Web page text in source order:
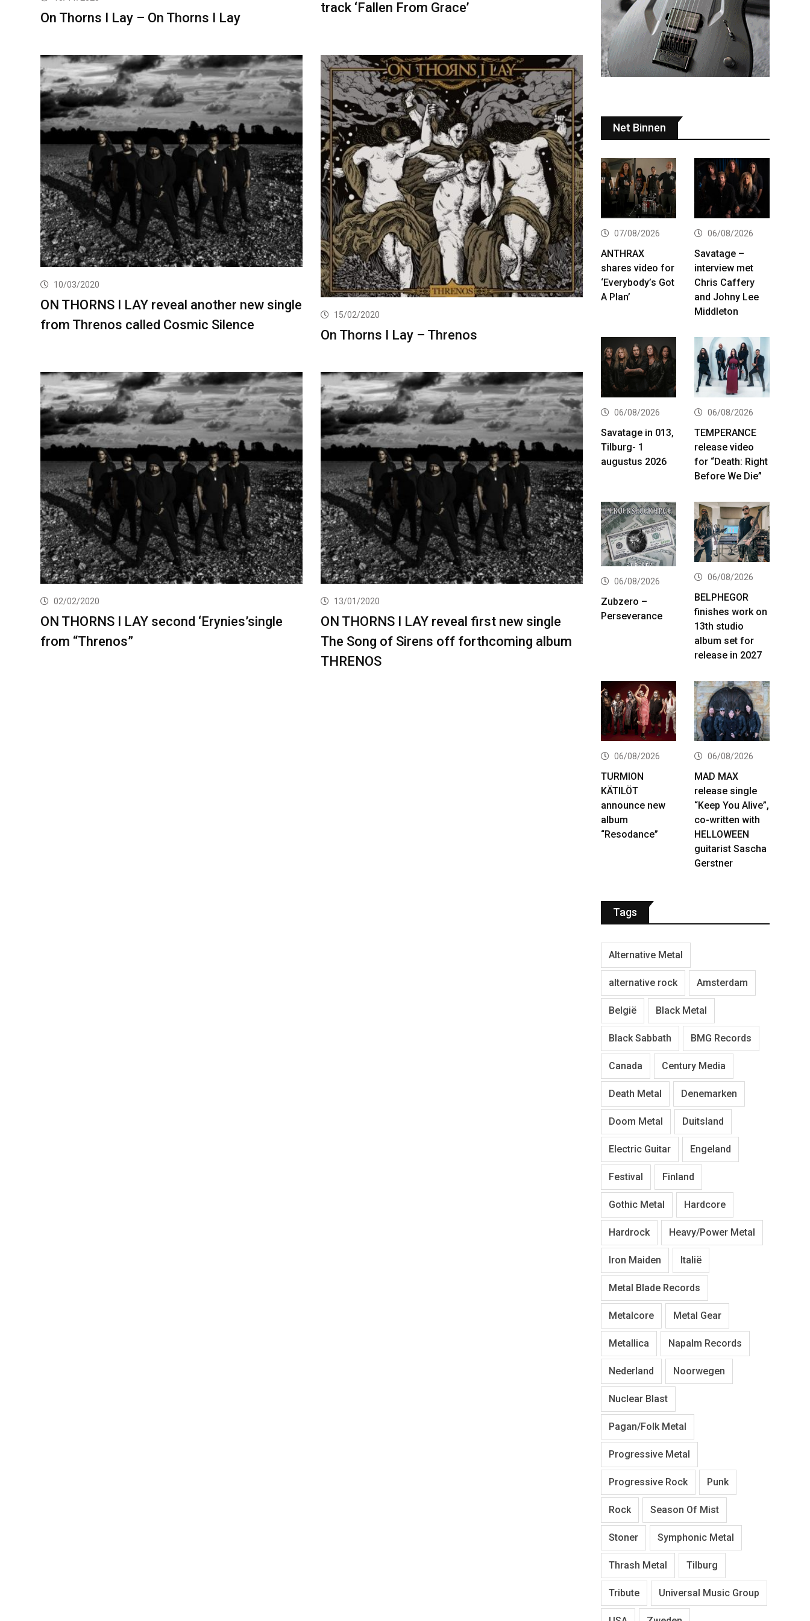
On Thorns I Lay – On Thorns I Lay
track ‘Fallen From Grace’
10/03/2020
ON THORNS I LAY reveal another new single
from Threnos called Cosmic Silence
15/02/2020
On Thorns I Lay – Threnos
02/02/2020
ON THORNS I LAY second ‘Erynies’single
from “Threnos”
13/01/2020
ON THORNS I LAY reveal first new single
The Song of Sirens off forthcoming album
THRENOS
Net Binnen
07/08/2026
ANTHRAX
shares video for
‘Everybody’s Got
A Plan’
06/08/2026
Savatage –
interview met
Chris Caffery
and Johny Lee
Middleton
06/08/2026
Savatage in 013,
Tilburg- 1
augustus 2026
06/08/2026
TEMPERANCE
release video
for “Death: Right
Before We Die”
06/08/2026
Zubzero –
Perseverance
06/08/2026
BELPHEGOR
finishes work on
13th studio
album set for
release in 2027
06/08/2026
TURMION
KÄTILÖT
announce new
album
“Resodance”
06/08/2026
MAD MAX
release single
“Keep You Alive”,
co-written with
HELLOWEEN
guitarist Sascha
Gerstner
Tags
Alternative Metal
alternative rock Amsterdam
België Black Metal
Black Sabbath BMG Records
Canada Century Media
Death Metal Denemarken
Doom Metal Duitsland
Electric Guitar Engeland
Festival Finland
Gothic Metal Hardcore
Hardrock Heavy/Power Metal
Iron Maiden Italië
Metal Blade Records
Metalcore Metal Gear
Metallica Napalm Records
Nederland Noorwegen
Nuclear Blast
Pagan/Folk Metal
Progressive Metal
Progressive Rock Punk
Rock Season Of Mist
Stoner Symphonic Metal
Thrash Metal Tilburg
Tribute Universal Music Group